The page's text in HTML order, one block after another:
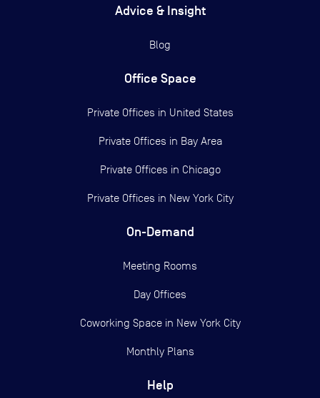
Advice & Insight
Blog
Office Space
Private Offices in United States
Private Offices in Bay Area
Private Offices in Chicago
Private Offices in New York City
On-Demand
Meeting Rooms
Day Offices
Coworking Space in New York City
Monthly Plans
Help